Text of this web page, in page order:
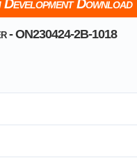
Development Download
- ON230424-2B-1018